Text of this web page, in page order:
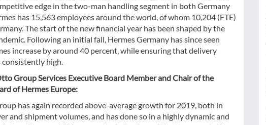
edge in the two-man handling segment in both Germany
has 15,563 employees around the world, of whom 10,204 (FTE)
The start of the new financial year has been shaped by the
Following an initial fall, Hermes Germany has since seen
increase by around 40 percent, while ensuring that delivery
high.
Group Services Executive Board Member and Chair of the
of Hermes Europe:
has again recorded above-average growth for 2019, both in
and shipment volumes, and has done so in a highly dynamic and